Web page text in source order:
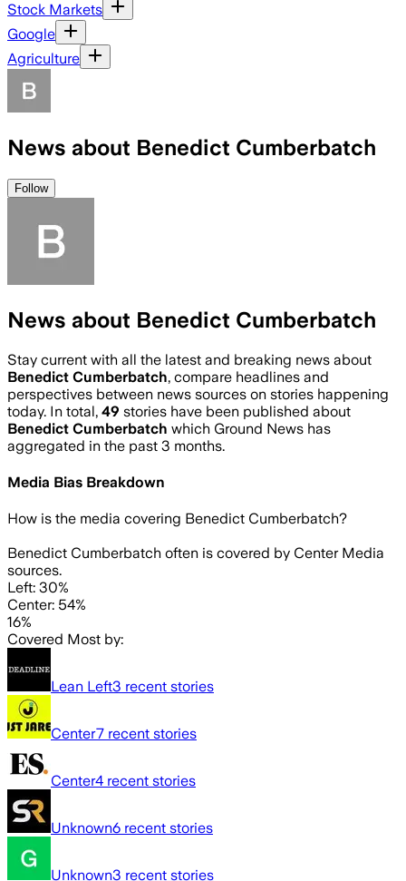
Stock Markets
Google
Agriculture
News about Benedict Cumberbatch
Follow
News about Benedict Cumberbatch
Stay current with all the latest and breaking news about
Benedict Cumberbatch, compare headlines and
perspectives between news sources on stories happening
today. In total, 49 stories have been published about
Benedict Cumberbatch which Ground News has
aggregated in the past 3 months.
Media Bias Breakdown
How is the media covering Benedict Cumberbatch?
Benedict Cumberbatch often is covered by Center Media
sources.
Left: 30%
Center: 54%
16%
Covered Most by:
Lean Left3 recent stories
Center7 recent stories
Center4 recent stories
Unknown6 recent stories
Unknown3 recent stories